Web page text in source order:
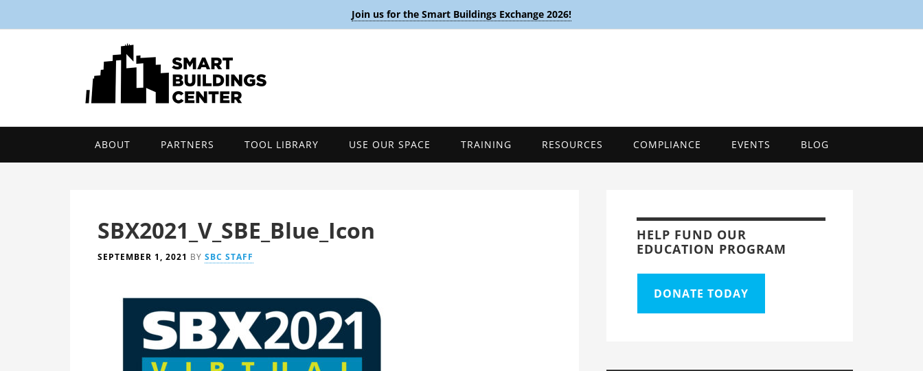
Join us for the Smart Buildings Exchange 2026!
ABOUT PARTNERS TOOL LIBRARY USE OUR SPACE TRAINING RESOURCES COMPLIANCE EVENTS BLOG
SBX2021_V_SBE_Blue_Icon
SEPTEMBER 1, 2021 BY SBC STAFF
HELP FUND OUR
EDUCATION PROGRAM
DONATE TODAY